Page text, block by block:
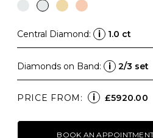
Central Diamond: i 1.0 ct
Diamonds on Band: i 2/3 set
PRICE FROM: i £5920.00
BOOK AN